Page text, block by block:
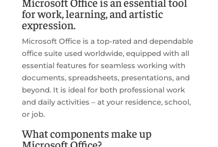
for work, learning, and artistic
expression.
Microsoft Office is a top-rated and dependable
office suite used worldwide, equipped with all
essential features for seamless working with
documents, spreadsheets, presentations, and
beyond. It is ideal for both professional work
and daily activities – at your residence, school,
or job.
What components make up